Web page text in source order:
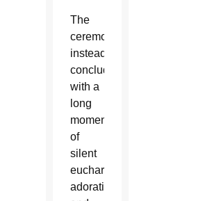
The
ceremony
instead
concluded
with a
long
moment
of
silent
eucharistic
adoration